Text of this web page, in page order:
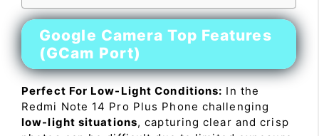
Google Camera Top Features
(GCam Port)
Perfect For Low-Light Conditions: In the
Redmi Note 14 Pro Plus Phone challenging
low-light situations, capturing clear and crisp